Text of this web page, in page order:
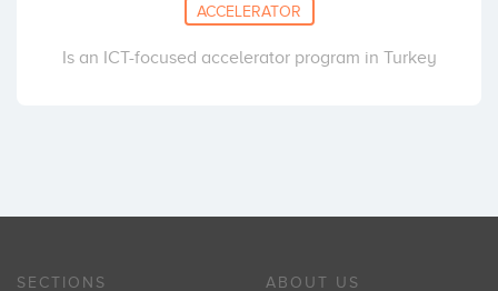
ACCELERATOR
Is an ICT-focused accelerator program in Turkey
SECTIONS ABOUT US